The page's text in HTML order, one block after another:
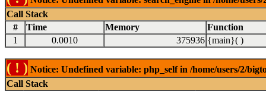
Call Stack
#
Time Memory
Function
1
0.0010 375936 {main}( )
( ! ) Notice: Undefined variable: php_self in /home/users/2/
Call Stack